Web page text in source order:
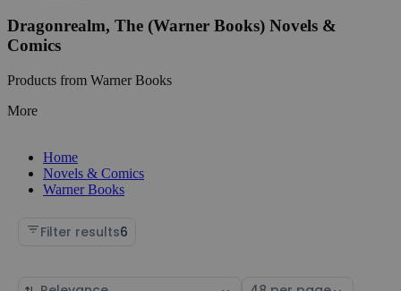
Dragonrealm, The (Warner Books) Novels &
Comics
Products from Warner Books
More
Home
Novels & Comics
Warner Books
Filter results6
Sort Select